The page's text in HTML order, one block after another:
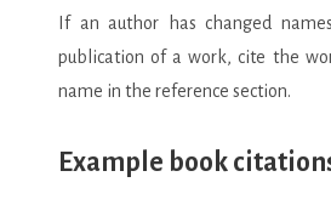
If an author has changed
publication of a work, cite the
name in the reference section.
Example book